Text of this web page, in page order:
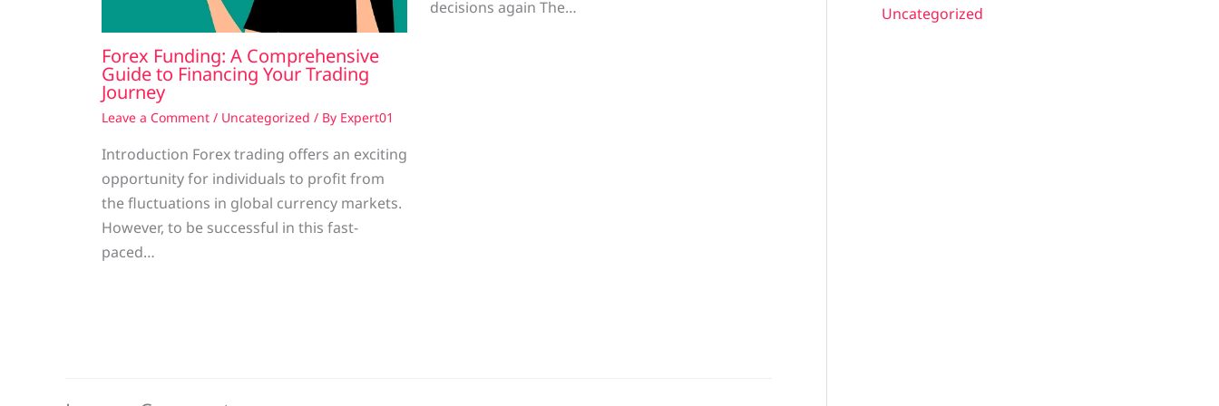
Forex Funding: A Comprehensive
Guide to Financing Your Trading
Journey
Leave a Comment / Uncategorized / By Expert01
Introduction Forex trading offers an exciting
opportunity for individuals to profit from
the fluctuations in global currency markets.
However, to be successful in this fast-
paced…
decisions again The… Uncategorized